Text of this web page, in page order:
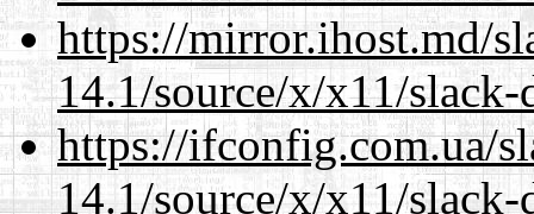
https://mirror.ihost.md/
14.1/source/x/x11/
https://ifconfig.com.ua/
14.1/source/x/x11/